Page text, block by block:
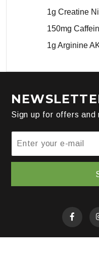
1g Creatine
150mg
1g Arginine
Sign up for offers and